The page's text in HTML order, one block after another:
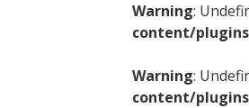
Warning:
content/
Warning:
content/